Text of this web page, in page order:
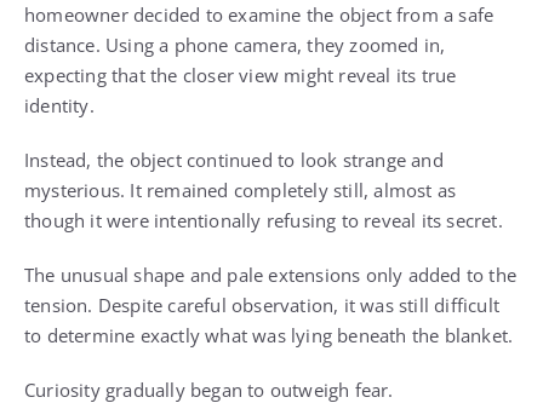
homeowner decided to examine the object from a safe
distance. Using a phone camera, they zoomed in,
expecting that the closer view might reveal its true
identity.
Instead, the object continued to look strange and
mysterious. It remained completely still, almost as
though it were intentionally refusing to reveal its secret.
The unusual shape and pale extensions only added to the
tension. Despite careful observation, it was still difficult
to determine exactly what was lying beneath the blanket.
Curiosity gradually began to outweigh fear.